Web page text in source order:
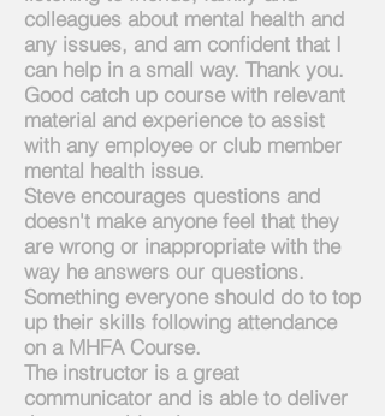
colleagues about mental health and
any issues, and am confident that I
can help in a small way. Thank you.
Good catch up course with relevant
material and experience to assist
with any employee or club member
mental health issue.
Steve encourages questions and
doesn't make anyone feel that they
are wrong or inappropriate with the
way he answers our questions.
Something everyone should do to top
up their skills following attendance
on a MHFA Course.
The instructor is a great
communicator and is able to deliver